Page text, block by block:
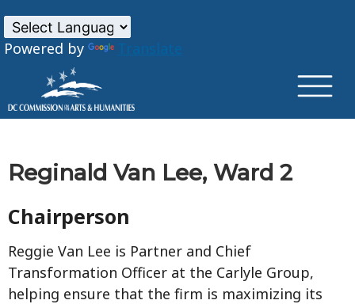
Powered by
Translate
Reginald Van Lee, Ward 2
Chairperson
Reggie Van Lee is Partner and Chief
Transformation Officer at the Carlyle Group,
helping ensure that the firm is maximizing its